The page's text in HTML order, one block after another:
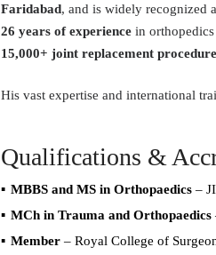
Faridabad, and is widely recognized
26 years of experience in
15,000+ joint replacement
His vast expertise and international
Qualifications &
MBBS and MS in Orthopaedics –
MCh in Trauma and Orthopaedics
Member – Royal College of